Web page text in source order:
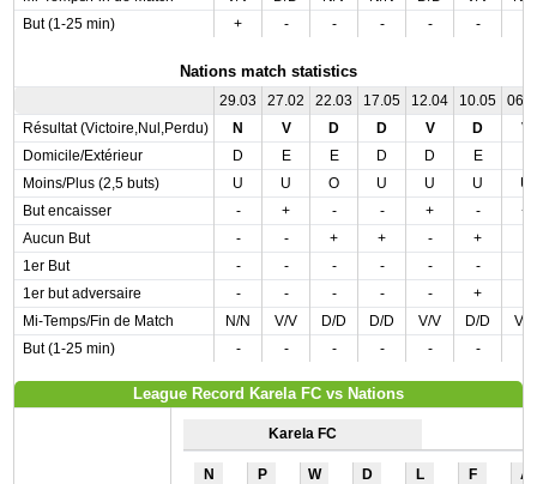
But (1-25 min)
+ - - - - -
Nations match statistics
29.03 27.02 22.03 17.05 12.04 10.05
Résultat (Victoire,Nul,Perdu)
N V D D V D
V
Domicile/Extérieur
D E E D D E
Moins/Plus (2,5 buts)
U U O U U U
U
But encaisser
- + - - + -
+
Aucun But
- - + + - +
1er But
- - - - - -
1er but adversaire
- - - - - +
Mi-Temps/Fin de Match
N/N V/V D/D D/D V/V D/D
V/V
But (1-25 min)
- - - - - -
League Record Karela FC vs Nations
Karela FC
N P W D L F A